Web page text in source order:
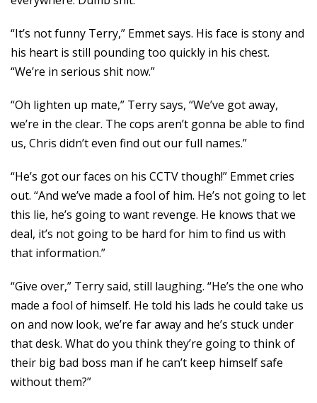
“It’s not funny Terry,” Emmet says. His face is stony and
his heart is still pounding too quickly in his chest.
“We’re in serious shit now.”
“Oh lighten up mate,” Terry says, “We’ve got away,
we’re in the clear. The cops aren’t gonna be able to find
us, Chris didn’t even find out our full names.”
“He’s got our faces on his CCTV though!” Emmet cries
out. “And we’ve made a fool of him. He’s not going to let
this lie, he’s going to want revenge. He knows that we
deal, it’s not going to be hard for him to find us with
that information.”
“Give over,” Terry said, still laughing. “He’s the one who
made a fool of himself. He told his lads he could take us
on and now look, we’re far away and he’s stuck under
that desk. What do you think they’re going to think of
their big bad boss man if he can’t keep himself safe
without them?”